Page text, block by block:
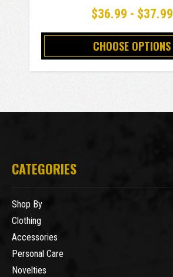
$36.99 - $37.99
CHOOSE OPTIONS
CATEGORIES
Shop By
Clothing
Accessories
Personal Care
Novelties